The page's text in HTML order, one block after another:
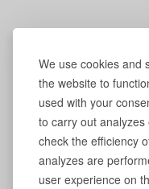
We use cookies and
the website to
used with your
to carry out
check the efficiency
analyzes are
user experience on